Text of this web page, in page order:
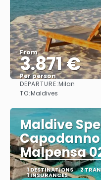
From
3.871 €
Per person
DEPARTURE:Milan
TO:Maldives
Maldive
Malpensa
1 DESTINATIONS 2
1 INSURANCES